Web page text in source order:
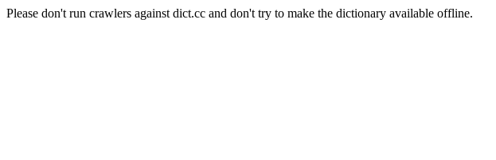
Please don't run crawlers against dict.cc and don't try to make the dictionary available offline.